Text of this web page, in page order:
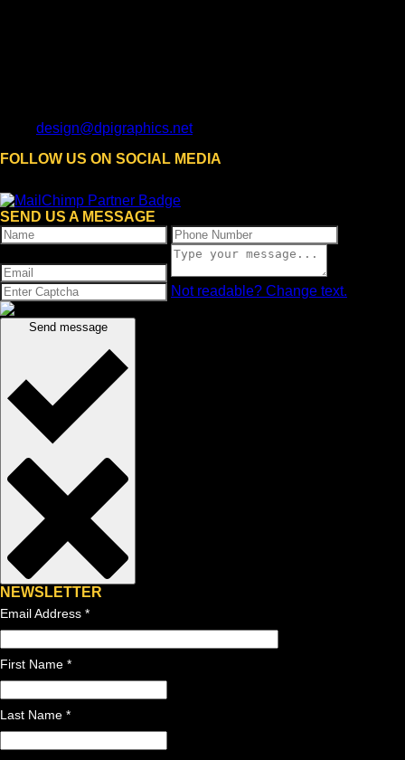
design@dpigraphics.net
FOLLOW US ON SOCIAL MEDIA
SEND US A MESSAGE
Not readable? Change text.
Send message
NEWSLETTER
Email Address *
First Name *
Last Name *